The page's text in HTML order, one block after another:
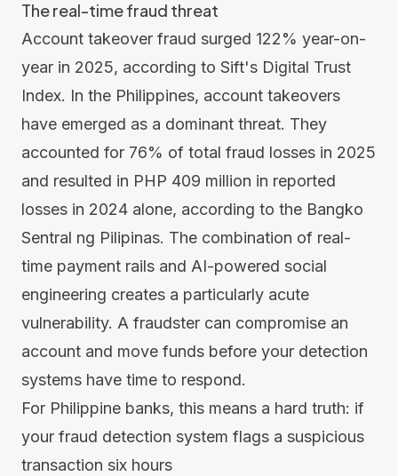
The real-time fraud threat
Account takeover fraud surged 122% year-on-
year in 2025, according to Sift's Digital Trust
Index. In the Philippines, account takeovers
have emerged as a dominant threat. They
accounted for 76% of total fraud losses in 2025
and resulted in PHP 409 million in reported
losses in 2024 alone, according to the Bangko
Sentral ng Pilipinas. The combination of real-
time payment rails and AI-powered social
engineering creates a particularly acute
vulnerability. A fraudster can compromise an
account and move funds before your detection
systems have time to respond.
For Philippine banks, this means a hard truth: if
your fraud detection system flags a suspicious
transaction six hours